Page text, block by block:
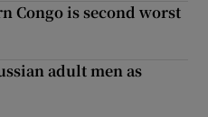
Congo is second worst
adult men as